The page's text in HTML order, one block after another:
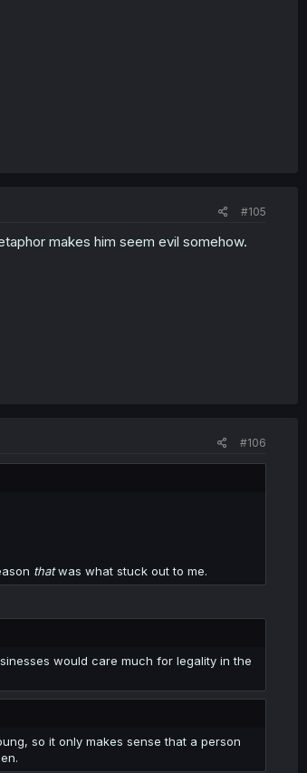
#105
makes him seem evil somehow.
#106
thatwas what stuck out to me.
would care much for legality in the
so it only makes sense that a person